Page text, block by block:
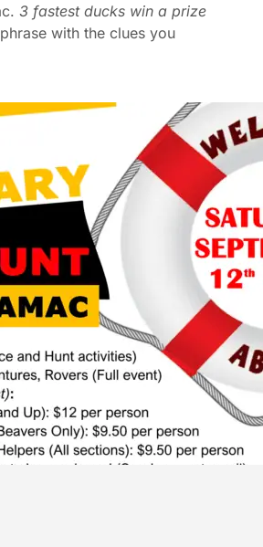
3 fastest ducks win a prize
with the clues you